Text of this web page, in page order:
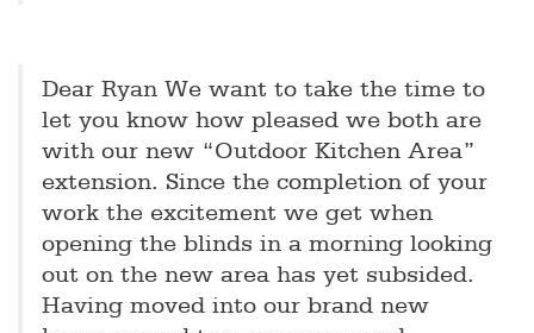
Dear Ryan We want to take the time to
let you know how pleased we both are
with our new “Outdoor Kitchen Area”
extension. Since the completion of your
work the excitement we get when
opening the blinds in a morning looking
out on the new area has yet subsided.
Having moved into our brand new